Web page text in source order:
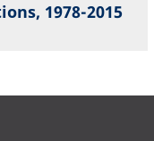
1978-2015